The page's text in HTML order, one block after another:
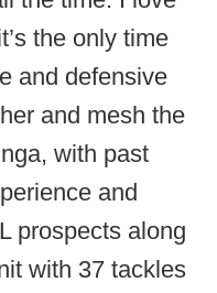
the only time
and defensive
and mesh the
with past
and
prospects along
with 37 tackles